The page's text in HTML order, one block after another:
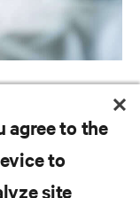
their Technology
agree to the
to
site